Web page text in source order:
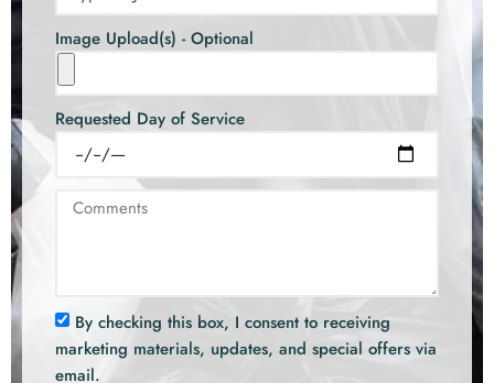
Image Upload(s) - Optional
Requested Day of Service
By checking this box, I consent to receiving
marketing materials, updates, and special offers via
email.